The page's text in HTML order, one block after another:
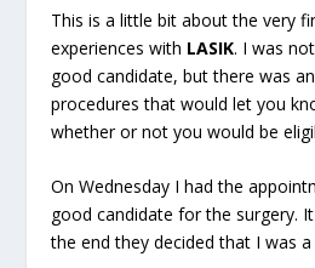
This is a little bit about the very
experiences with LASIK. I was
good candidate, but there was
procedures that would let you
whether or not you would be
On Wednesday I had the
good candidate for the surgery.
the end they decided that I was